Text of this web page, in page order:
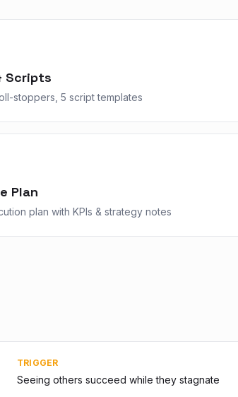
Scripts
stoppers, 5 script templates
Plan
plan with KPIs & strategy notes
TRIGGER
Seeing others succeed while they stagnate